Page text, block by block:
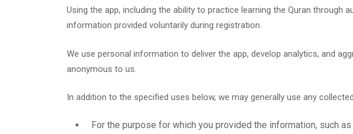
Using the app, including the ability to practice learning the Quran
information provided voluntarily during registration.
We use personal information to deliver the app, develop analytics, and
anonymous to us.
In addition to the specified uses below, we may generally use any
For the purpose for which you provided the information, such